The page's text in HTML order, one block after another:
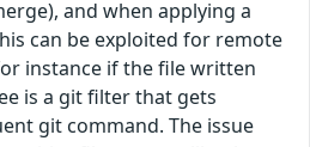
and when applying a
can be exploited for remote
instance if the file written
is a git filter that gets
git command. The issue